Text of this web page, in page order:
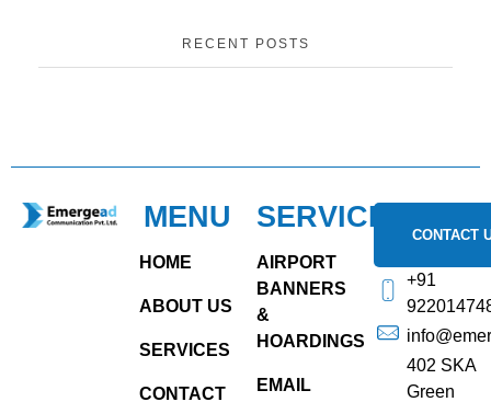
RECENT POSTS
MENU
HOME
ABOUT US
SERVICES
CONTACT
SERVICES
AIRPORT
BANNERS
&
HOARDINGS
EMAIL
CONTACT
+91
402 SKA
Green